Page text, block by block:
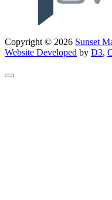
Copyright © 2026 Sunset
Website Developed by D3,